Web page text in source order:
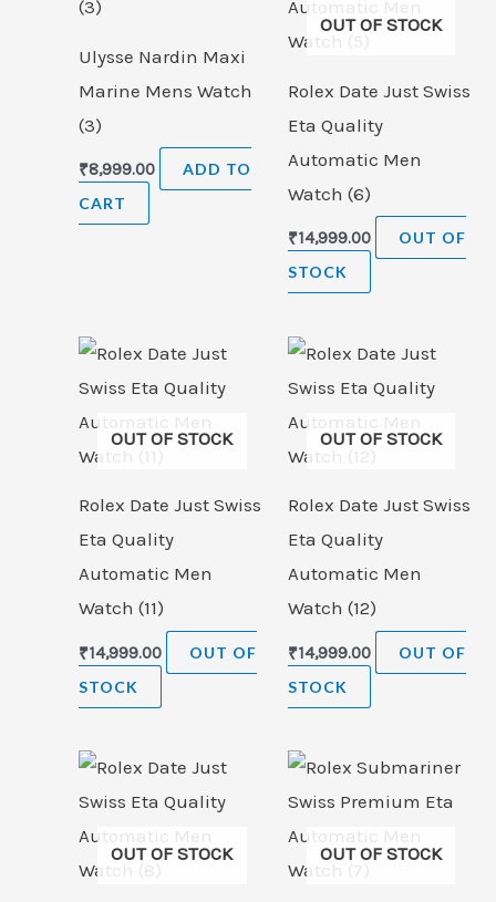
Ulysse Nardin Maxi
Marine Mens Watch
(3)
₹8,999.00
ADD TO
CART
OUT OF STOCK
Rolex Date Just Swiss
Eta Quality
Automatic Men
Watch (6)
₹14,999.00
OUT OF
STOCK
OUT OF STOCK
Rolex Date Just Swiss
Eta Quality
Automatic Men
Watch (11)
₹14,999.00
OUT OF
STOCK
OUT OF STOCK
Rolex Date Just Swiss
Eta Quality
Automatic Men
Watch (12)
₹14,999.00
OUT OF
STOCK
OUT OF STOCK OUT OF STOCK